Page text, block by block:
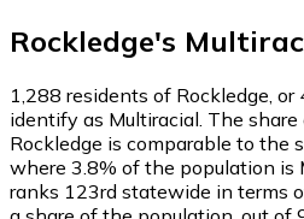
Rockledge's
1,288 residents of Rockledge, or
identify as Multiracial. The
Rockledge is comparable to the
where 3.8% of the population is
ranks 123rd statewide in terms